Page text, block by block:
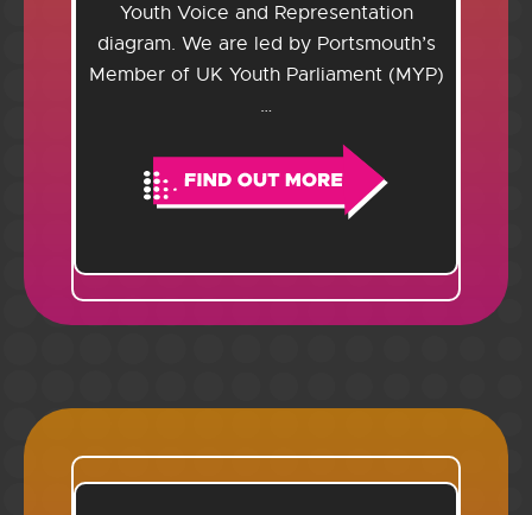
Youth Voice and Representation
diagram. We are led by Portsmouth’s
Member of UK Youth Parliament (MYP)
…